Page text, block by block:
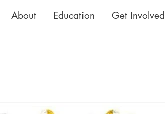
About Education Get Involved